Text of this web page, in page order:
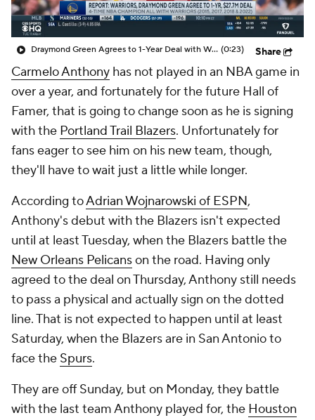
Draymond Green Agrees to 1-Year Deal with Warriors (0:23) Share
Carmelo Anthony has not played in an NBA game in
over a year, and fortunately for the future Hall of
Famer, that is going to change soon as he is signing
with the Portland Trail Blazers. Unfortunately for
fans eager to see him on his new team, though,
they'll have to wait just a little while longer.
According toAdrian Wojnarowski of ESPN,
Anthony's debut with the Blazers isn't expected
until at least Tuesday, when the Blazers battle the
New Orleans Pelicanson the road. Having only
agreed to the deal on Thursday, Anthony still needs
to pass a physical and actually sign on the dotted
line. That is not expected to happen until at least
Saturday, when the Blazers are in San Antonio to
face the Spurs.
They are off Sunday, but on Monday, they battle
with the last team Anthony played for, the Houston